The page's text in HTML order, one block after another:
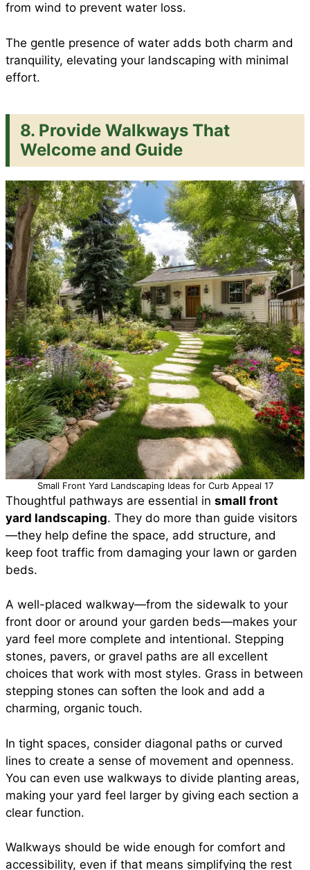
from wind to prevent water loss.
The gentle presence of water adds both charm and
tranquility, elevating your landscaping with minimal
effort.
8. Provide Walkways That
Welcome and Guide
Small Front Yard Landscaping Ideas for Curb Appeal 17
Thoughtful pathways are essential in small front
yard landscaping. They do more than guide visitors
—they help define the space, add structure, and
keep foot traffic from damaging your lawn or garden
beds.
A well-placed walkway—from the sidewalk to your
front door or around your garden beds—makes your
yard feel more complete and intentional. Stepping
stones, pavers, or gravel paths are all excellent
choices that work with most styles. Grass in between
stepping stones can soften the look and add a
charming, organic touch.
In tight spaces, consider diagonal paths or curved
lines to create a sense of movement and openness.
You can even use walkways to divide planting areas,
making your yard feel larger by giving each section a
clear function.
Walkways should be wide enough for comfort and
accessibility, even if that means simplifying the rest